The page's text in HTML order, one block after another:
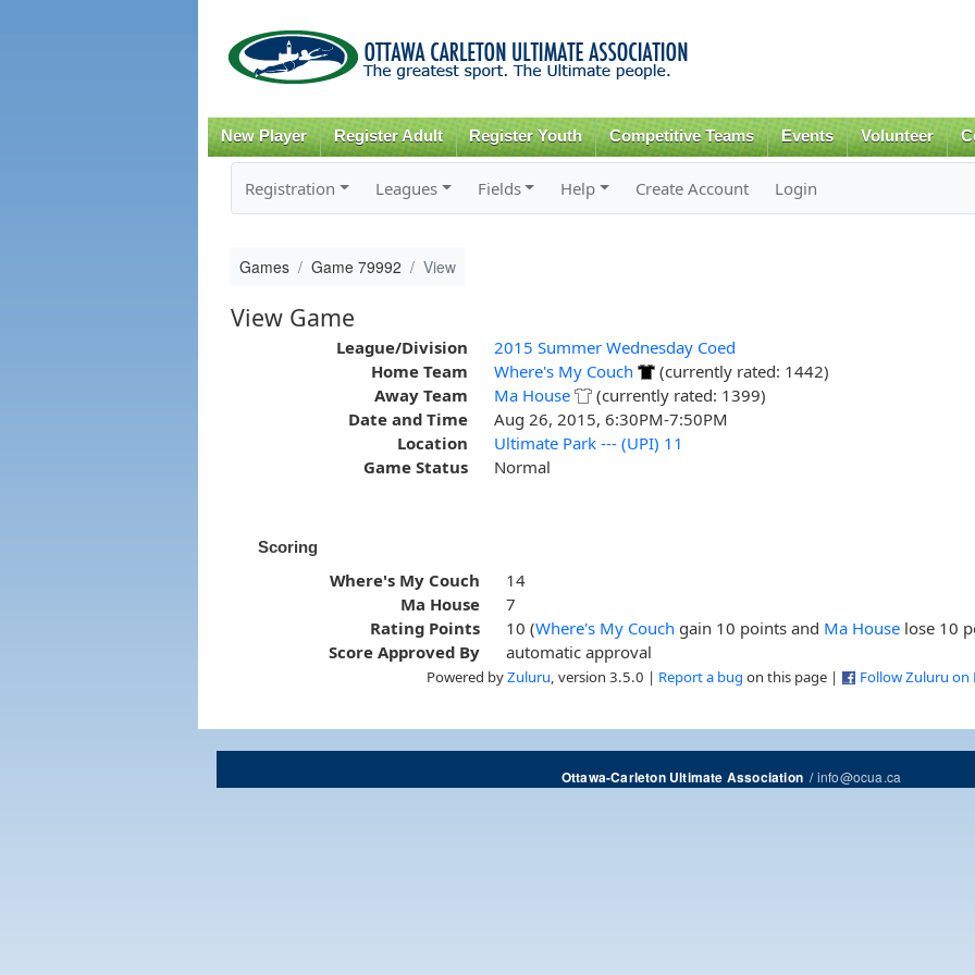
content
New Player Register Adult Register Youth Competitive Teams Events Volunteer
Registration Leagues Fields Help Create Account Login
Games Game 79992 View
View Game
League/Division
2015 Summer Wednesday Coed
Home Team
Where's My Couch
(currently rated: 1442)
Away Team
Ma House
(currently rated: 1399)
Date and Time
Aug 26, 2015, 6:30PM-7:50PM
Location
Ultimate Park --- (UPI) 11
Game Status
Normal
Scoring
Where's My Couch
14
Ma House
7
Rating Points
10 (Where's My Couch gain 10 points and Ma House lose 10
Score Approved By
automatic approval
Powered byZuluru , version 3.5.0 | Report a bug on this page | Follow Zuluru on
Ottawa-Carleton Ultimate Association/info@ocua.ca